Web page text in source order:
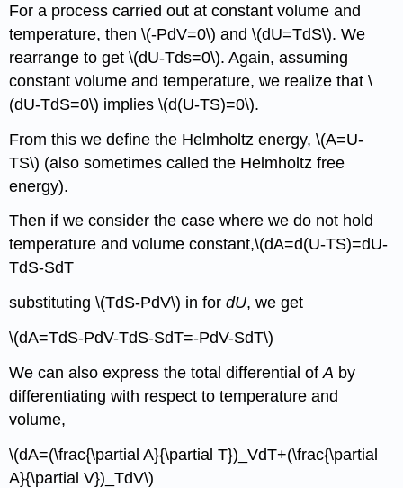
For a process carried out at constant volume and
temperature, then \(-PdV=0\) and \(dU=TdS\). We
rearrange to get \(dU-Tds=0\). Again, assuming
constant volume and temperature, we realize that \
(dU-TdS=0\) implies \(d(U-TS)=0\).
From this we define the Helmholtz energy, \(A=U-
TS\) (also sometimes called the Helmholtz free
energy).
Then if we consider the case where we do not hold
temperature and volume constant,\(dA=d(U-TS)=dU-
TdS-SdT
substituting \(TdS-PdV\) in fordU, we get
\(dA=TdS-PdV-TdS-SdT=-PdV-SdT\)
We can also express the total differential ofA by
differentiating with respect to temperature and
volume,
\(dA=(\frac{\partial A}{\partial T})_VdT+(\frac{\partial
A}{\partial V})_TdV\)